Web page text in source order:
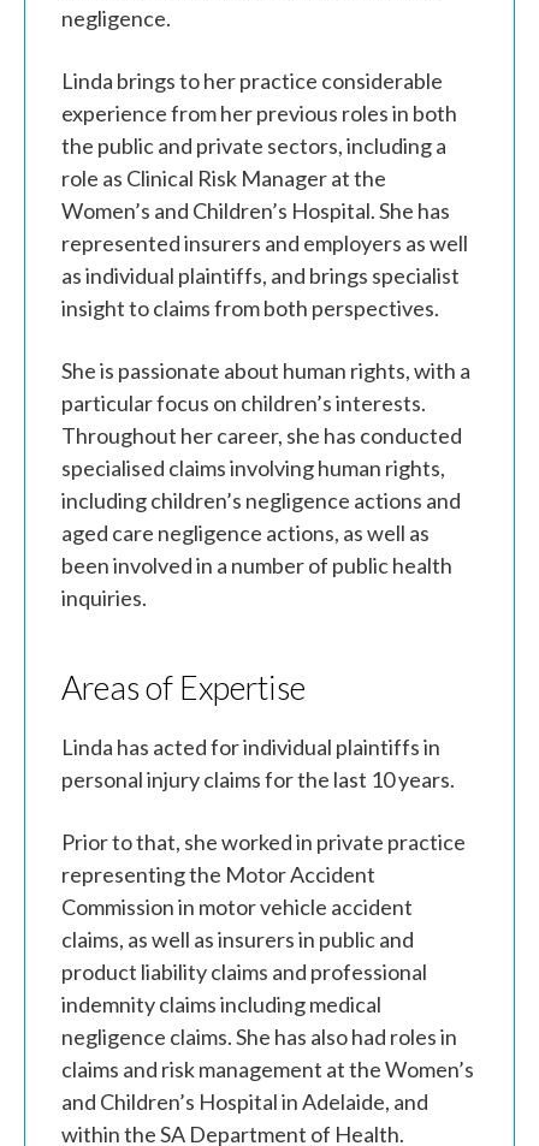
negligence.
Linda brings to her practice considerable
experience from her previous roles in both
the public and private sectors, including a
role as Clinical Risk Manager at the
Women’s and Children’s Hospital. She has
represented insurers and employers as well
as individual plaintiffs, and brings specialist
insight to claims from both perspectives.
She is passionate about human rights, with a
particular focus on children’s interests.
Throughout her career, she has conducted
specialised claims involving human rights,
including children’s negligence actions and
aged care negligence actions, as well as
been involved in a number of public health
inquiries.
Areas of Expertise
Linda has acted for individual plaintiffs in
personal injury claims for the last 10 years.
Prior to that, she worked in private practice
representing the Motor Accident
Commission in motor vehicle accident
claims, as well as insurers in public and
product liability claims and professional
indemnity claims including medical
negligence claims. She has also had roles in
claims and risk management at the Women’s
and Children’s Hospital in Adelaide, and
within the SA Department of Health.